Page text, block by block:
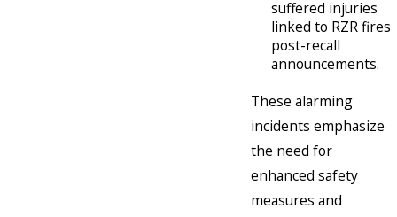
suffered injuries
linked to RZR fires
post-recall
announcements.
These alarming
incidents emphasize
the need for
enhanced safety
measures and